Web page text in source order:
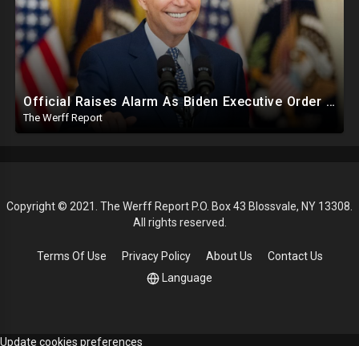
Official Raises Alarm As Biden Executive Order Being Used To Potentially Register Illegals To Vote
The Werff Report
Copyright © 2021. The Werff Report P.O. Box 43 Blossvale, NY 13308.
All rights reserved.
Terms Of Use Privacy Policy About Us
Contact Us
Language
Update cookies preferences